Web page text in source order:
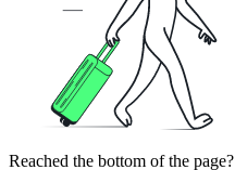
Reached the bottom of the page?